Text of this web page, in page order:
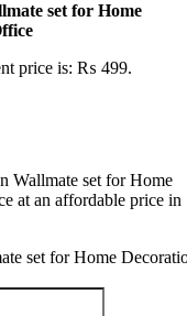
set for Home
price is: ₨ 499.
Wallmate set for Home
at an affordable price in
set for Home